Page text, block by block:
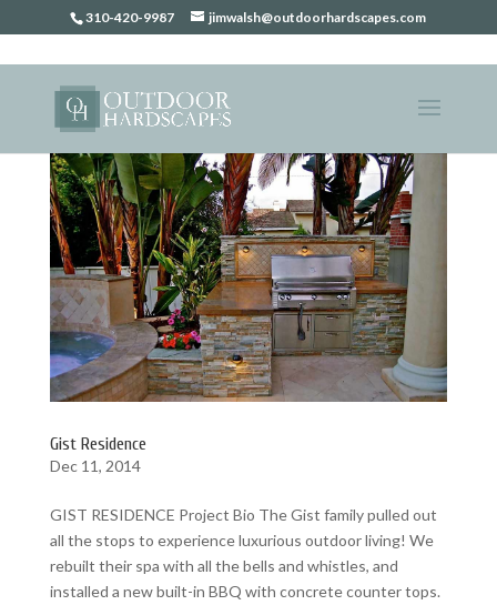
310-420-9987 jimwalsh@outdoorhardscapes.com
Gist Residence
Dec 11, 2014
GIST RESIDENCE Project Bio The Gist family pulled out
all the stops to experience luxurious outdoor living! We
rebuilt their spa with all the bells and whistles, and
installed a new built-in BBQ with concrete counter tops.